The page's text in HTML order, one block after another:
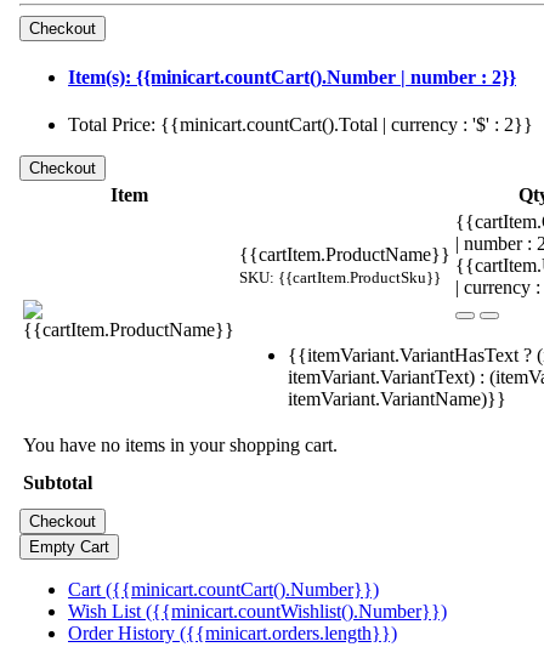
Item(s): {{minicart.countCart().Number | number : 2}}
Total Price: {{minicart.countCart().Total | currency : '$' : 2}}
Item
{{cartItem.ProductName}}
SKU: {{cartItem.ProductSku}}
| number
| currency
{{itemVariant.VariantHasText ?
itemVariant.VariantText) :
itemVariant.VariantName)}}
You have no items in your shopping cart.
Subtotal
Cart ({{minicart.countCart().Number}})
Wish List ({{minicart.countWishlist().Number}})
Order History ({{minicart.orders.length}})